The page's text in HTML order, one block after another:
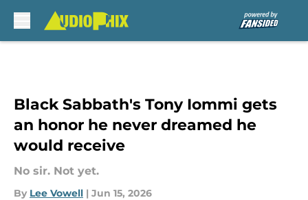
Black Sabbath's Tony Iommi gets
an honor he never dreamed he
would receive
No sir. Not yet.
By Lee Vowell | Jun 15, 2026